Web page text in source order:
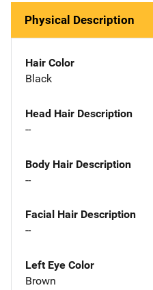
Physical Description
Hair Color
Black
Head Hair Description
--
Body Hair Description
--
Facial Hair Description
--
Left Eye Color
Brown